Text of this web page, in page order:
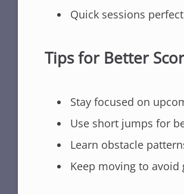
Quick sessions
Tips for Better
Stay focused on
Use short jumps for
Learn obstacle
Keep moving to avoid